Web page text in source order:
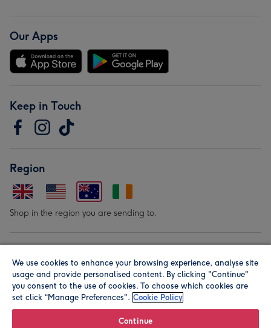
Our Apps
Keep in Touch
Region
Shop in the region you are sending to.
We use cookies to enhance your browsing experience, analyse site
usage and provide personalised content. By clicking "Continue"
you consent to the use of cookies. To choose which cookies are
set click “Manage Preferences". Cookie Policy
Continue